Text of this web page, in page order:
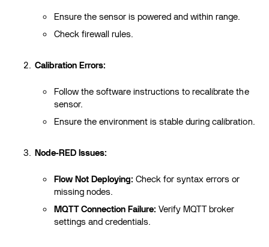
Ensure the sensor is powered and within range.
Check firewall rules.
Calibration Errors:
Follow the software instructions to recalibrate the
sensor.
Ensure the environment is stable during calibration.
Node-RED Issues:
Flow Not Deploying: Check for syntax errors or
missing nodes.
MQTT Connection Failure: Verify MQTT broker
settings and credentials.